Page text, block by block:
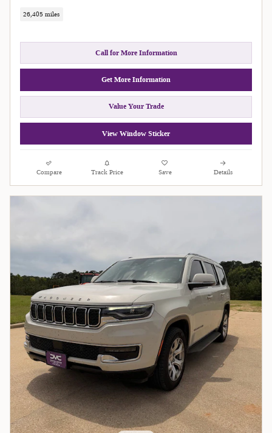
26,405 miles
Call for More Information
Get More Information
Value Your Trade
View Window Sticker
Compare Track Price Save Details